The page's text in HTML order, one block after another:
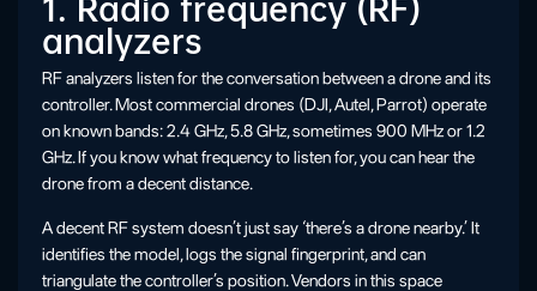
analyzers
RF analyzers listen for the conversation between a drone and its
controller. Most commercial drones (DJI, Autel, Parrot) operate
on known bands: 2.4 GHz, 5.8 GHz, sometimes 900 MHz or 1.2
GHz. If you know what frequency to listen for, you can hear the
drone from a decent distance.
A decent RF system doesn’t just say ‘there’s a drone nearby.’ It
identifies the model, logs the signal fingerprint, and can
triangulate the controller’s position. Vendors in this space